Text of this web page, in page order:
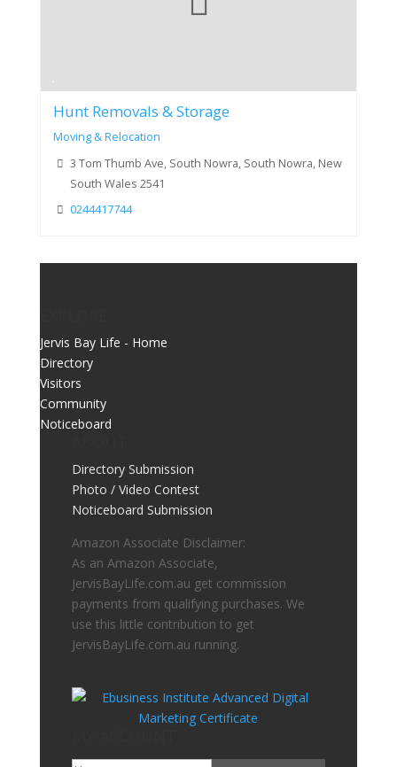
Hunt Removals & Storage
Moving & Relocation
3 Tom Thumb Ave, South Nowra, South Nowra, New
South Wales 2541
0244417744
Jervis Bay Life - Home
Directory
Visitors
Community
Noticeboard
Directory Submission
Photo / Video Contest
Noticeboard Submission
Amazon Associate Disclaimer:
As an Amazon Associate,
JervisBayLife.com.au get commission
payments from qualifying purchases. We
use this little contribution to get
JervisBayLife.com.au running.
Go To My Account